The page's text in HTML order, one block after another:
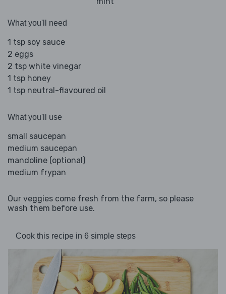
What you'll need
1 tsp soy sauce
2 eggs
2 tsp white vinegar
1 tsp honey
1 tsp neutral-flavoured oil
What you'll use
small saucepan
medium saucepan
mandoline (optional)
medium frypan
Our veggies come fresh from the farm, so please
wash them before use.
Cook this recipe in 6 simple steps